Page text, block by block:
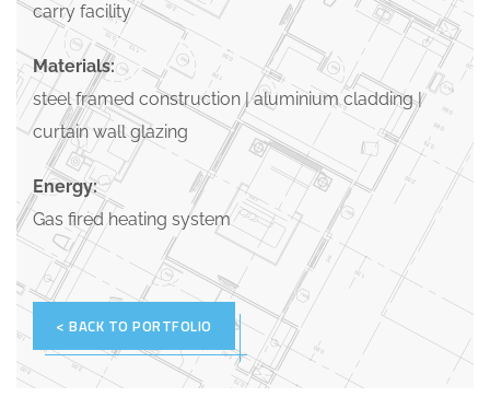
carry facility
Materials:
steel framed construction | aluminium cladding |
curtain wall glazing
Energy:
Gas fired heating system
< BACK TO PORTFOLIO